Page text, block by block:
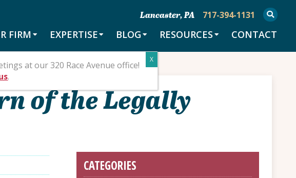
Lancaster, PA 717-394-1131
FIRM EXPERTISE BLOG RESOURCES CONTACT
of the Legally
CATEGORIES
at our 320 Race Avenue office!
.